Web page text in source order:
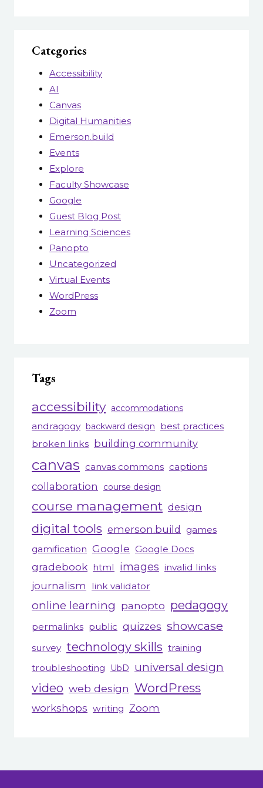
Categories
Accessibility
AI
Canvas
Digital Humanities
Emerson.build
Events
Explore
Faculty Showcase
Google
Guest Blog Post
Learning Sciences
Panopto
Uncategorized
Virtual Events
WordPress
Zoom
Tags
accessibility accommodations
andragogy backward design
best practices
broken links building community
canvas canvas commons captions
collaboration course design
course management design
digital tools emerson.build
games
gamification Google Google Docs
gradebook html images invalid links
journalism link validator
online learning panopto pedagogy
permalinks public quizzes showcase
survey technology skills training
troubleshooting
UbD universal design
video web design WordPress
workshops writing Zoom